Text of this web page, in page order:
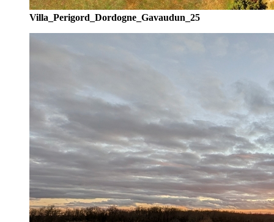
Villa_Perigord_Dordogne_Gavaudun_25